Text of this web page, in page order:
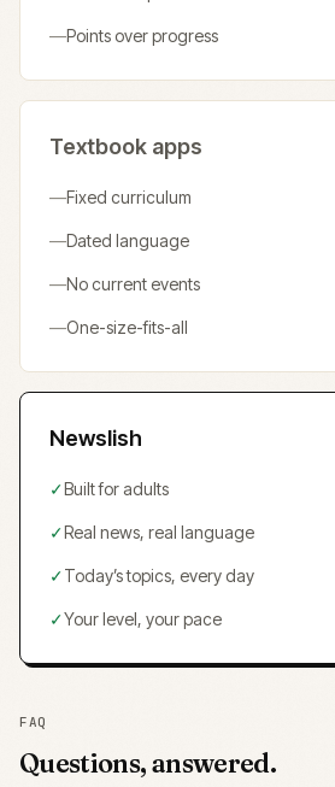
—Points over progress
Textbook apps
—Fixed curriculum
—Dated language
—No current events
—One-size-fits-all
Newslish
✓Built for adults
✓Real news, real language
✓Today’s topics, every day
✓Your level, your pace
FAQ
Questions, answered.